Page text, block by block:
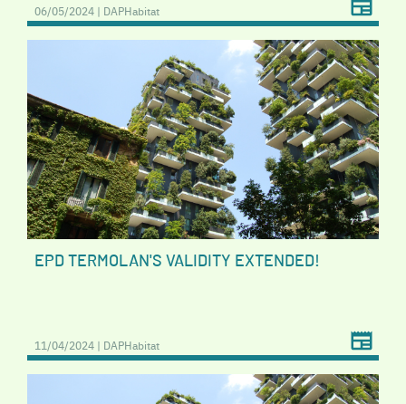
06/05/2024 | DAPHabitat
EPD TERMOLAN'S VALIDITY EXTENDED!
11/04/2024 | DAPHabitat